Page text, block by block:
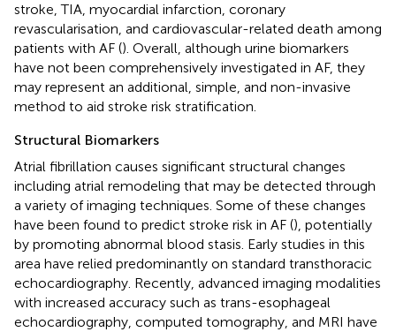
stroke, TIA, myocardial infarction, coronary
revascularisation, and cardiovascular-related death among
patients with AF (). Overall, although urine biomarkers
have not been comprehensively investigated in AF, they
may represent an additional, simple, and non-invasive
method to aid stroke risk stratification.
Structural Biomarkers
Atrial fibrillation causes significant structural changes
including atrial remodeling that may be detected through
a variety of imaging techniques. Some of these changes
have been found to predict stroke risk in AF (), potentially
by promoting abnormal blood stasis. Early studies in this
area have relied predominantly on standard transthoracic
echocardiography. Recently, advanced imaging modalities
with increased accuracy such as trans-esophageal
echocardiography, computed tomography, and MRI have